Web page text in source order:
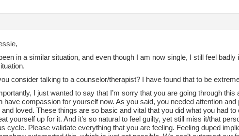
in a similar situation, and even though I am now single, I still feel
consider talking to a counselor/therapist? I have found that to be
I just wanted to say that I’m sorry that you are going through this
have compassion for yourself now. As you said, you needed attention
and loved. These things are so basic and vital that you did what you had
yourself up for it. And it’s so natural to feel guilty, yet still miss it/that
cycle. Please validate everything that you are feeling. Feeling duped